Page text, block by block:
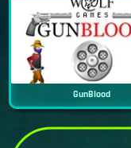
GunBlood